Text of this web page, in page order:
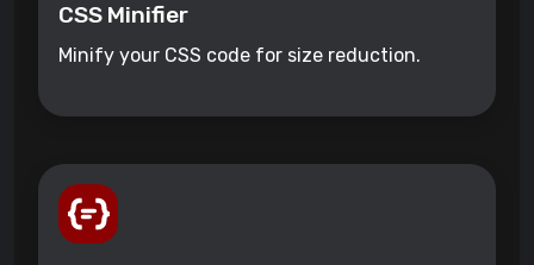
CSS Minifier
Minify your CSS code for size reduction.